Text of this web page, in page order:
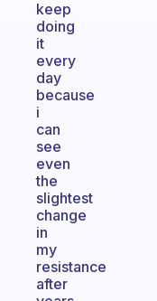
keep
doing
it
every
day
because
i
can
see
even
the
slightest
change
in
my
resistance
after